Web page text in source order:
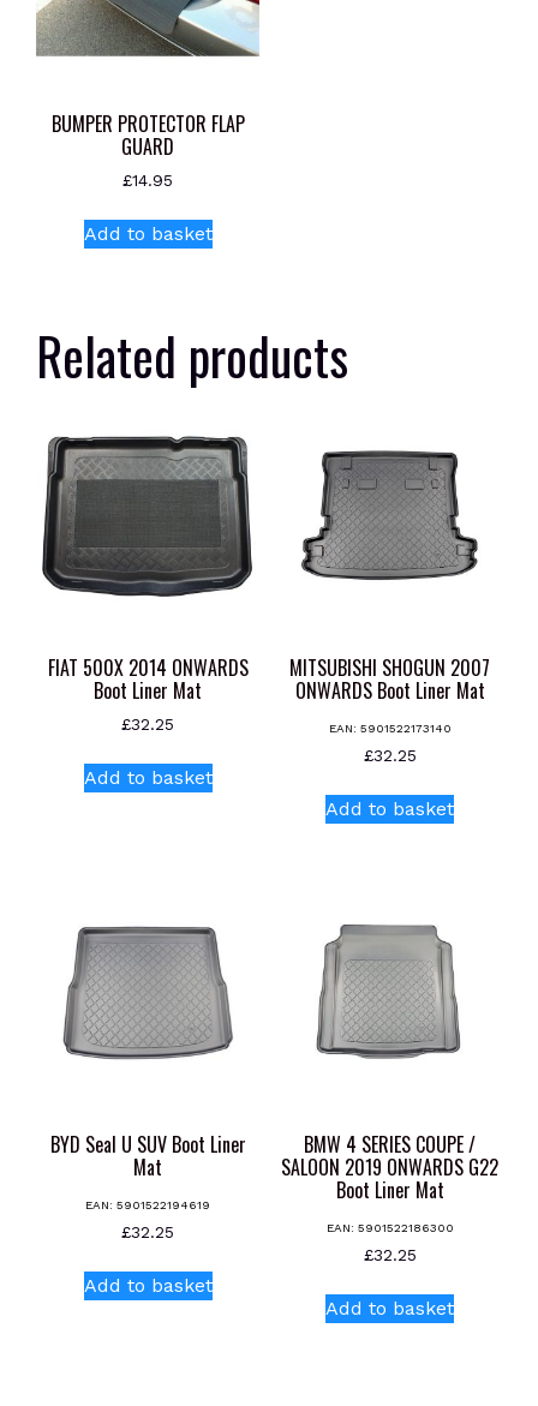
BUMPER PROTECTOR FLAP
GUARD
£14.95
Add to basket
Related products
FIAT 500X 2014 ONWARDS
Boot Liner Mat
£32.25
Add to basket
MITSUBISHI SHOGUN 2007
ONWARDS Boot Liner Mat
EAN: 5901522173140
£32.25
Add to basket
BYD Seal U SUV Boot Liner
Mat
EAN:5901522194619
£32.25
Add to basket
BMW 4 SERIES COUPE /
SALOON 2019 ONWARDS G22
Boot Liner Mat
EAN: 5901522186300
£32.25
Add to basket